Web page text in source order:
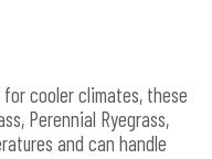
for cooler climates, these
Perennial Ryegrass,
and can handle